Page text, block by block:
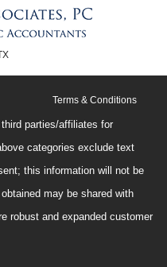
Terms & Conditions
parties/affiliates for
categories exclude text
this information will not be
may be shared with
robust and expanded customer